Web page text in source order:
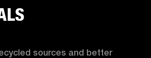
sources and better